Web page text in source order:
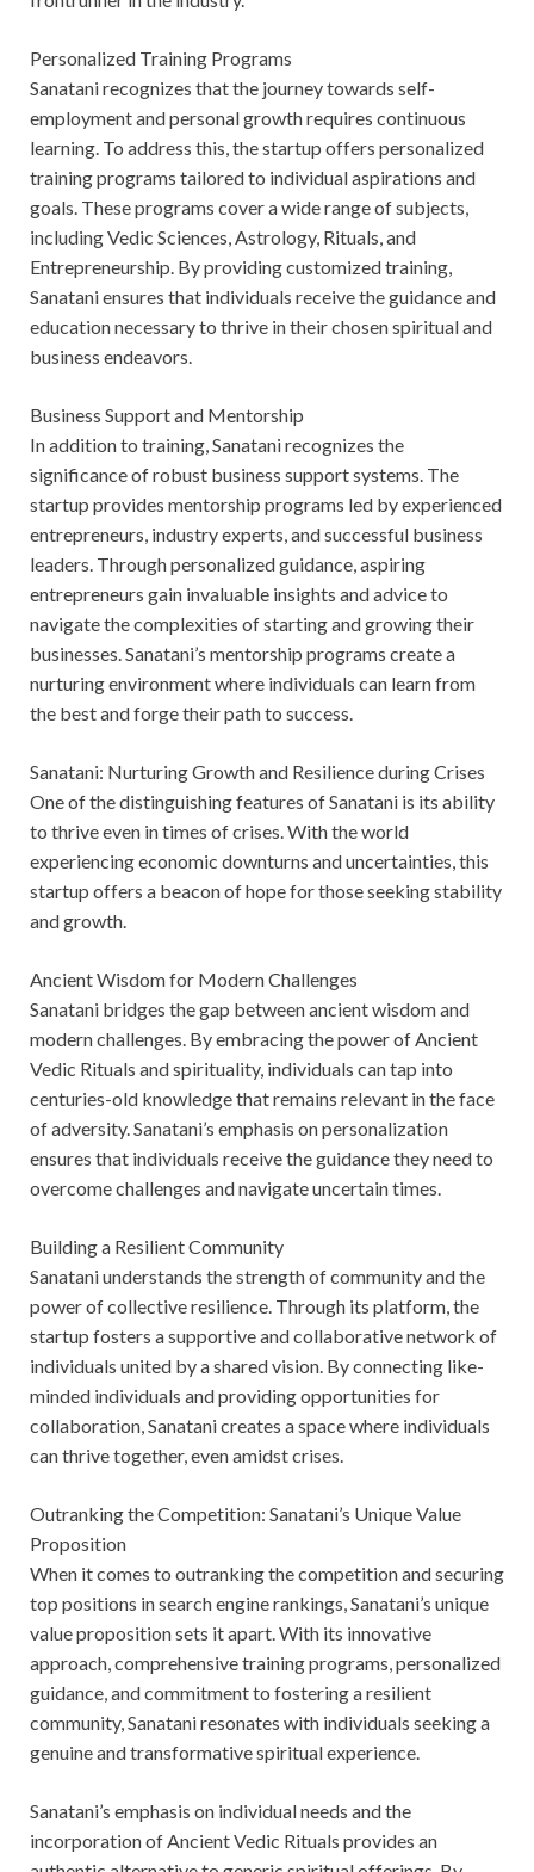
Personalized Training Programs
Sanatani recognizes that the journey towards self-
employment and personal growth requires continuous
learning. To address this, the startup offers personalized
training programs tailored to individual aspirations and
goals. These programs cover a wide range of subjects,
including Vedic Sciences, Astrology, Rituals, and
Entrepreneurship. By providing customized training,
Sanatani ensures that individuals receive the guidance and
education necessary to thrive in their chosen spiritual and
business endeavors.
Business Support and Mentorship
In addition to training, Sanatani recognizes the
significance of robust business support systems. The
startup provides mentorship programs led by experienced
entrepreneurs, industry experts, and successful business
leaders. Through personalized guidance, aspiring
entrepreneurs gain invaluable insights and advice to
navigate the complexities of starting and growing their
businesses. Sanatani’s mentorship programs create a
nurturing environment where individuals can learn from
the best and forge their path to success.
Sanatani: Nurturing Growth and Resilience during Crises
One of the distinguishing features of Sanatani is its ability
to thrive even in times of crises. With the world
experiencing economic downturns and uncertainties, this
startup offers a beacon of hope for those seeking stability
and growth.
Ancient Wisdom for Modern Challenges
Sanatani bridges the gap between ancient wisdom and
modern challenges. By embracing the power of Ancient
Vedic Rituals and spirituality, individuals can tap into
centuries-old knowledge that remains relevant in the face
of adversity. Sanatani’s emphasis on personalization
ensures that individuals receive the guidance they need to
overcome challenges and navigate uncertain times.
Building a Resilient Community
Sanatani understands the strength of community and the
power of collective resilience. Through its platform, the
startup fosters a supportive and collaborative network of
individuals united by a shared vision. By connecting like-
minded individuals and providing opportunities for
collaboration, Sanatani creates a space where individuals
can thrive together, even amidst crises.
Outranking the Competition: Sanatani’s Unique Value
Proposition
When it comes to outranking the competition and securing
top positions in search engine rankings, Sanatani’s unique
value proposition sets it apart. With its innovative
approach, comprehensive training programs, personalized
guidance, and commitment to fostering a resilient
community, Sanatani resonates with individuals seeking a
genuine and transformative spiritual experience.
Sanatani’s emphasis on individual needs and the
incorporation of Ancient Vedic Rituals provides an